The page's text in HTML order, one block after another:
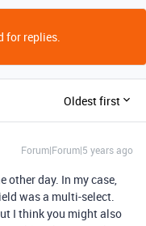
for replies.
Oldest first
Forum|Forum|5 years ago
other day. In my case,
was a multi-select.
I think you might also